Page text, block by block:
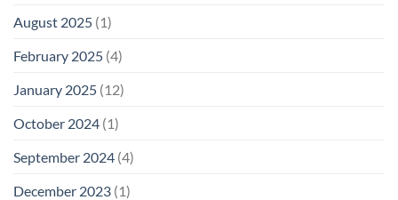
August 2025 (1)
February 2025 (4)
January 2025 (12)
October 2024 (1)
September 2024 (4)
December 2023 (1)